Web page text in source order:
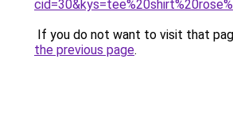
If you do not want to visit that
the previous page.